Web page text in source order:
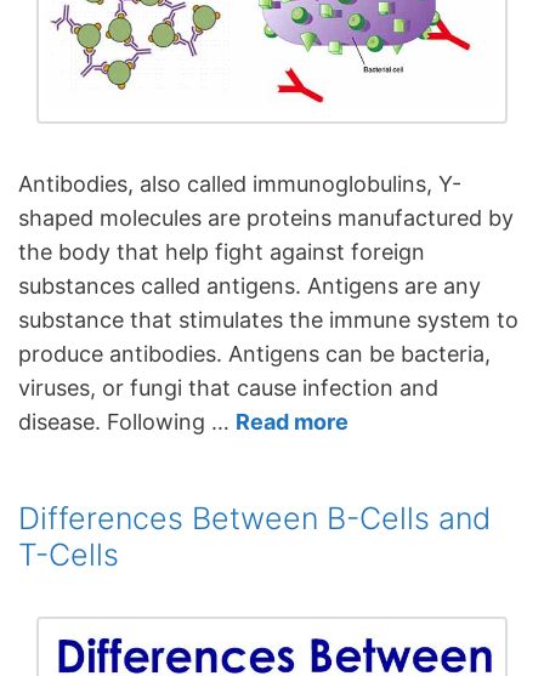
Antibodies, also called immunoglobulins, Y-
shaped molecules are proteins manufactured by
the body that help fight against foreign
substances called antigens. Antigens are any
substance that stimulates the immune system to
produce antibodies. Antigens can be bacteria,
viruses, or fungi that cause infection and
disease. Following … Read more
Differences Between B-Cells and
T-Cells